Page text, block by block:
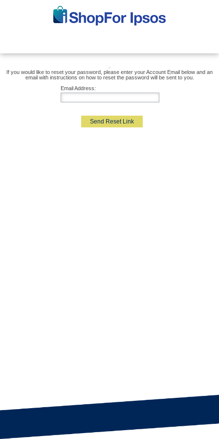
If you would like to reset your password, please enter your Account Email below and an
email with instructions on how to reset the password will be sent to you.
Email Address:
Send Reset Link